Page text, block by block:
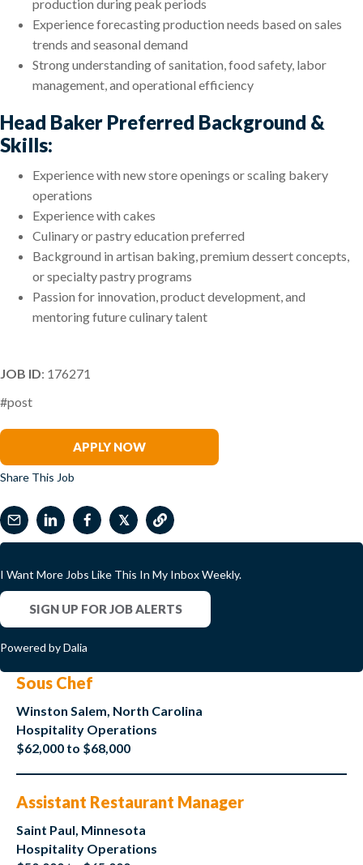
production during peak periods
Experience forecasting production needs based on sales
trends and seasonal demand
Strong understanding of sanitation, food safety, labor
management, and operational efficiency
Head Baker Preferred Background &
Skills:
Experience with new store openings or scaling bakery
operations
Experience with cakes
Culinary or pastry education preferred
Background in artisan baking, premium dessert concepts,
or specialty pastry programs
Passion for innovation, product development, and
mentoring future culinary talent
JOB ID: 176271
#post
APPLY NOW
Share This Job
𝕏
I Want More Jobs Like This In My Inbox Weekly.
SIGN UP FOR JOB ALERTS
Powered by Dalia
Sous Chef
Winston Salem, North Carolina
Hospitality Operations
$62,000 to $68,000
Assistant Restaurant Manager
Saint Paul, Minnesota
Hospitality Operations